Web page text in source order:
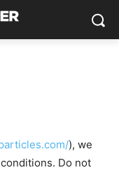
), we
Do not